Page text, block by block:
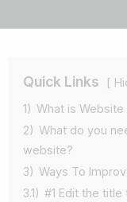
Quick Links
1) What is
2) What do you
website?
3) Ways To
3.1) #1 Edit the title